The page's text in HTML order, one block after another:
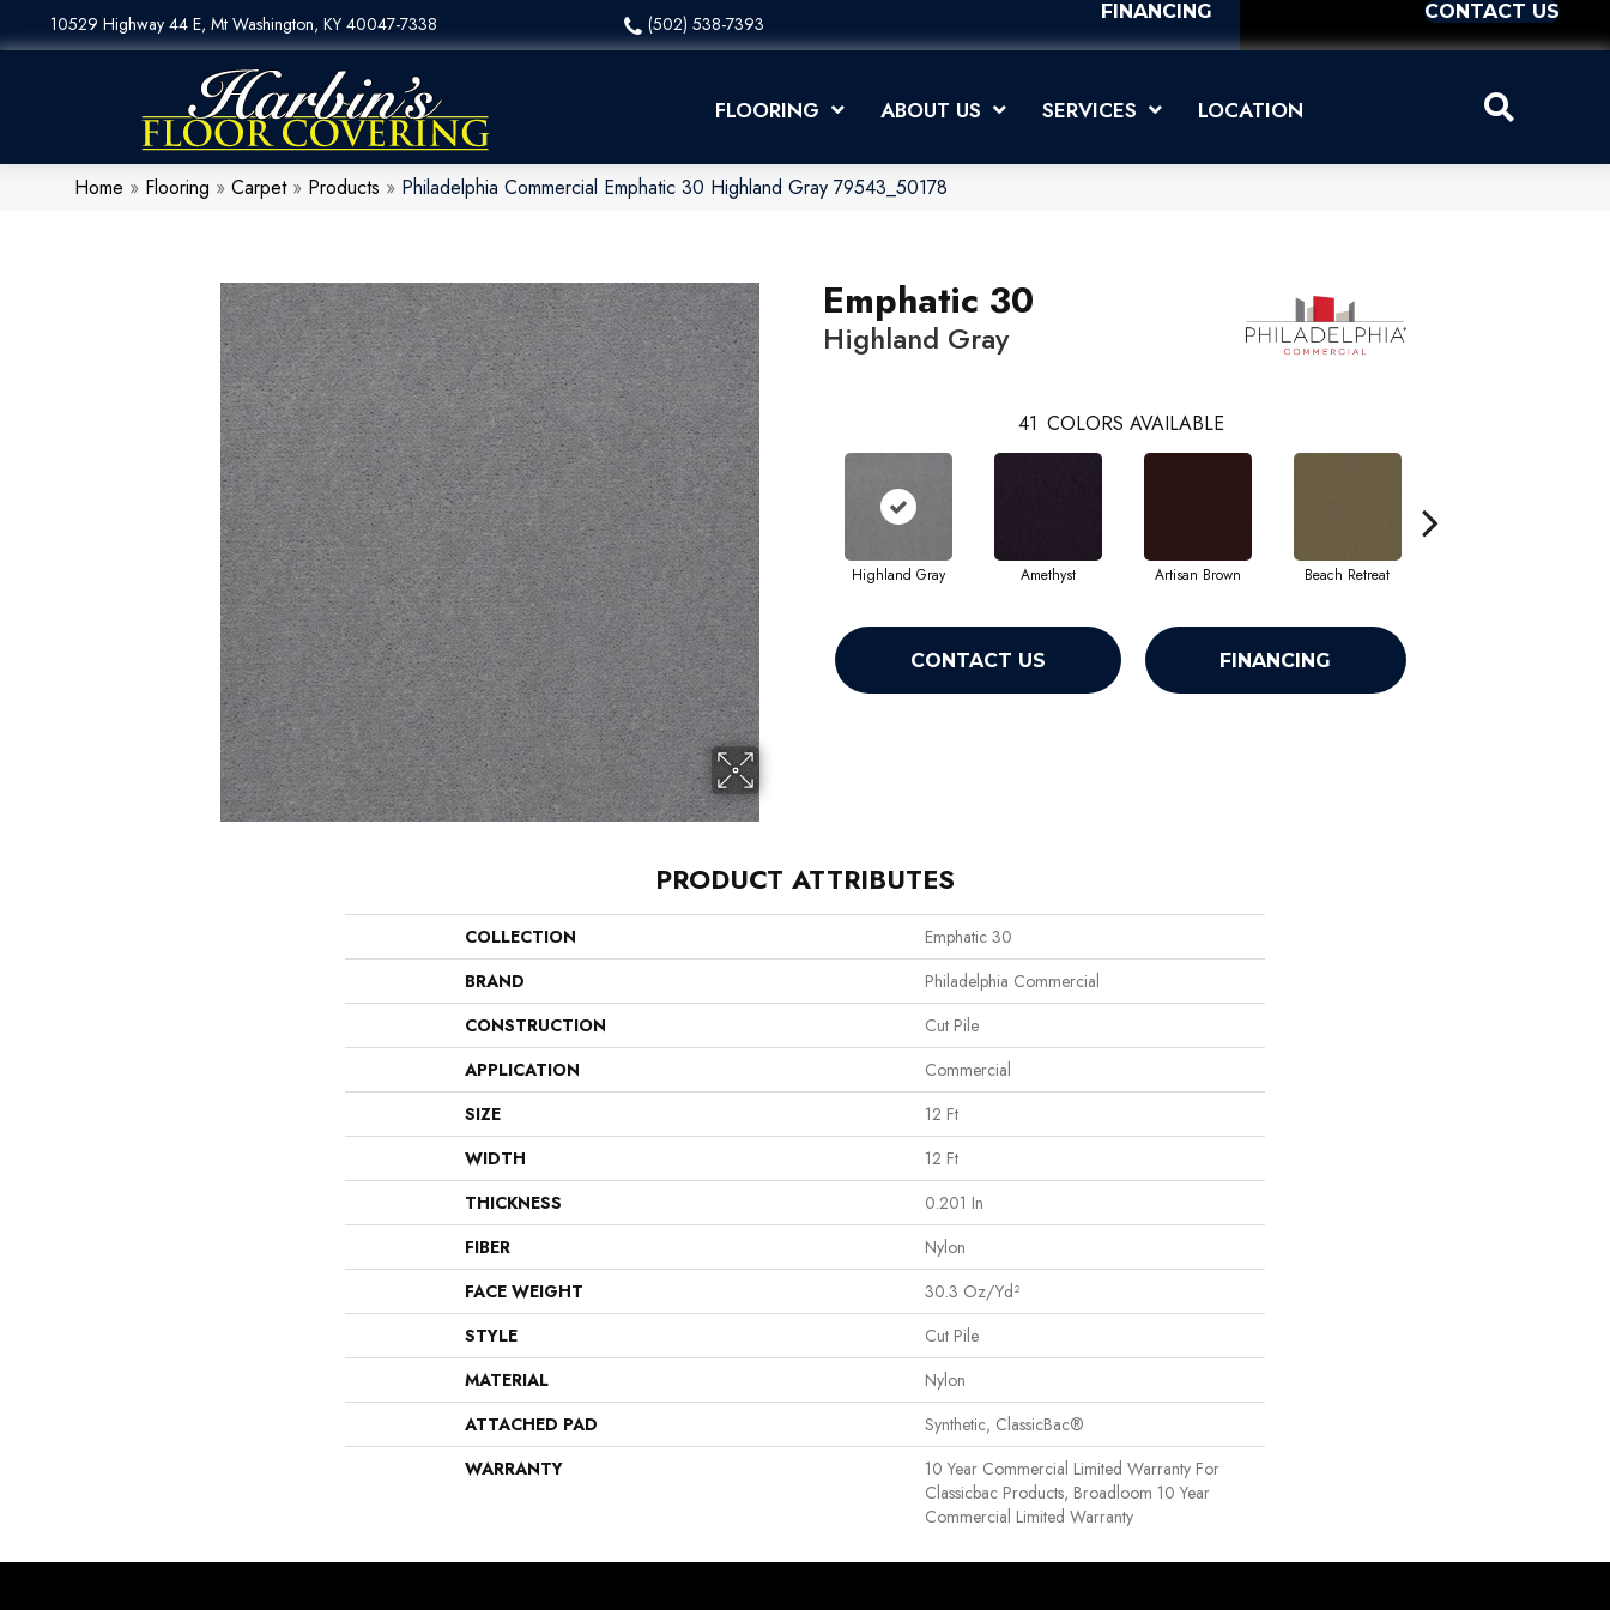
10529 Highway 44 E, Mt Washington, KY 40047-7338 (502) 538-7393
FINANCING CONTACT US
FLOORING ABOUT US SERVICES LOCATION
Home » Flooring » Carpet» Products » Philadelphia Commercial Emphatic 30 Highland Gray 79543_50178
Emphatic 30
Highland Gray
41 COLORS AVAILABLE
Highland Gray Amethyst Artisan Brown Beach Retreat
CONTACT US FINANCING
PRODUCT ATTRIBUTES
COLLECTION
Emphatic 30
BRAND
Philadelphia Commercial
CONSTRUCTION
Cut Pile
APPLICATION
Commercial
SIZE
12 Ft
WIDTH
12 Ft
THICKNESS
0.201 In
FIBER
Nylon
FACE WEIGHT
30.3 Oz/yd²
STYLE
Cut Pile
MATERIAL
Nylon
ATTACHED PAD
Synthetic, ClassicBac®
WARRANTY
10 Year Commercial Limited Warranty For
Classicbac Products, Broadloom 10 Year
Commercial Limited Warranty